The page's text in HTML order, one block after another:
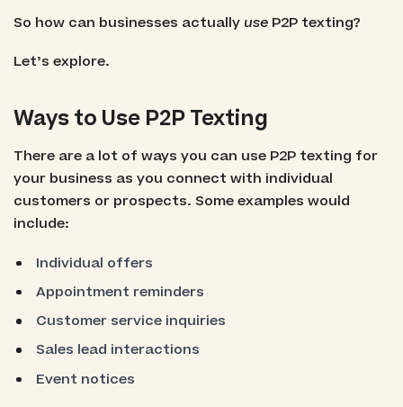
So how can businesses actually useP2P texting?
Let’s explore.
Ways to Use P2P Texting
There are a lot of ways you can use P2P texting for
your business as you connect with individual
customers or prospects. Some examples would
include:
Individual offers
Appointment reminders
Customer service inquiries
Sales lead interactions
Event notices